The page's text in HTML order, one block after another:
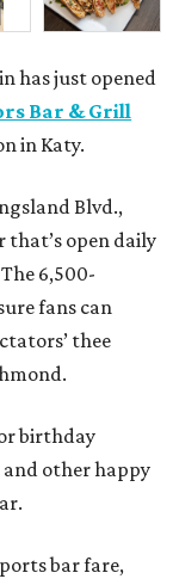
has just opened
Bar & Grill
in Katy.
Blvd.,
that’s open daily
6,500-
fans can
thee
birthday
other happy
bar fare,